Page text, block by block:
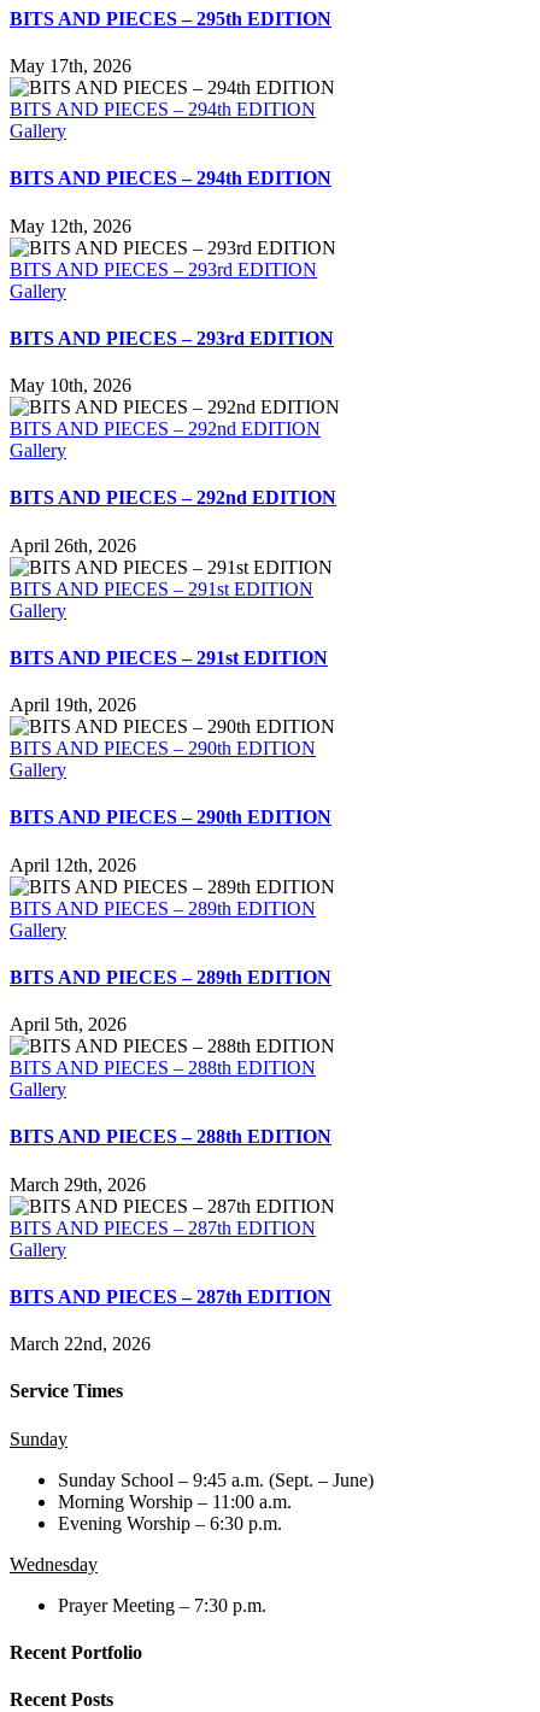
BITS AND PIECES – 295th EDITION
May 17th, 2026
BITS AND PIECES – 294th EDITION
Gallery
BITS AND PIECES – 294th EDITION
May 12th, 2026
BITS AND PIECES – 293rd EDITION
Gallery
BITS AND PIECES – 293rd EDITION
May 10th, 2026
BITS AND PIECES – 292nd EDITION
Gallery
BITS AND PIECES – 292nd EDITION
April 26th, 2026
BITS AND PIECES – 291st EDITION
Gallery
BITS AND PIECES – 291st EDITION
April 19th, 2026
BITS AND PIECES – 290th EDITION
Gallery
BITS AND PIECES – 290th EDITION
April 12th, 2026
BITS AND PIECES – 289th EDITION
Gallery
BITS AND PIECES – 289th EDITION
April 5th, 2026
BITS AND PIECES – 288th EDITION
Gallery
BITS AND PIECES – 288th EDITION
March 29th, 2026
BITS AND PIECES – 287th EDITION
Gallery
BITS AND PIECES – 287th EDITION
March 22nd, 2026
Service Times
Sunday
Sunday School – 9:45 a.m. (Sept. – June)
Morning Worship – 11:00 a.m.
Evening Worship – 6:30 p.m.
Wednesday
Prayer Meeting – 7:30 p.m.
Recent Portfolio
Recent Posts